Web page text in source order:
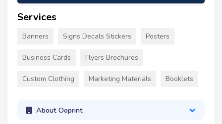
Services
Banners Signs Decals Stickers Posters
Business Cards Flyers Brochures
Custom Clothing Marketing Materials Booklets
About Ooprint